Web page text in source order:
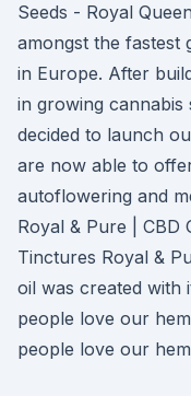
Seeds - Royal
amongst the fastest
in Europe. After
in growing cannabis
decided to launch
are now able to
autoflowering and
Royal & Pure | CBD
Tinctures Royal &
oil was created with
people love our
people love our